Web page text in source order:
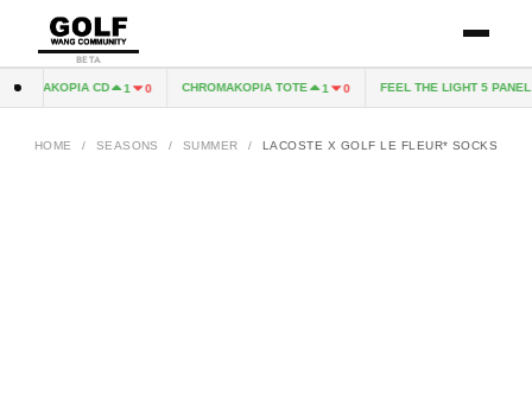
BETA
CD 1 0 CHROMAKOPIA TOTE 1 0 FEEL THE LIGHT 5 PANEL
HOME / SEASONS / SUMMER / LACOSTE X GOLF LE FLEUR* SOCKS